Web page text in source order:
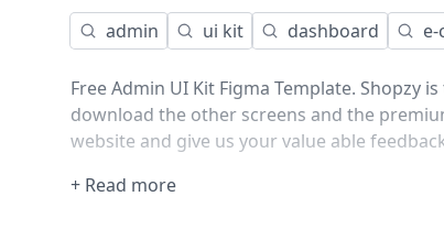
admin ui kit dashboard
Free Admin UI Kit Figma Template. Shopzy
download the other screens and the
website and give us your value able
+ Read more